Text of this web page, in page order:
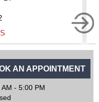
Boynton
GET
AN APPOINTMENT
- 5:00 PM